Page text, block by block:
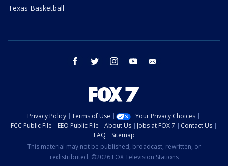
Texas Basketball
facebook twitter instagram youtube
Privacy Policy Terms of Use
Your Privacy Choices
FCC Public File
EEO Public File About Us Jobs at FOX 7
Contact Us
FAQ
Sitemap
This material may not be published, broadcast, rewritten, or
redistributed. ©2026 FOX Television Stations